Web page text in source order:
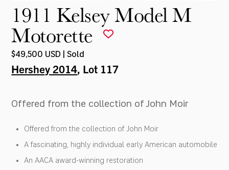
1911 Kelsey Model M
Motorette
$49,500 USD | Sold
Hershey 2014, Lot 117
Offered from the collection of John Moir
Offered from the collection of John Moir
A fascinating, highly individual early American automobile
An AACA award-winning restoration